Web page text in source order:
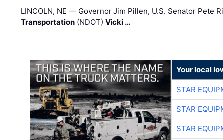
LINCOLN, NE — Governor Jim Pillen, U.S. Senator Pete
Transportation (NDOT)Vicki …
Your local
STAR
STAR
STAR